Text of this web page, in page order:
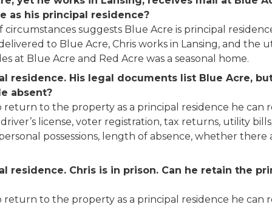
as his principal residence?
suggests Blue Acre is principal residence
to Blue Acre, Chris works in Lansing, and the
at Blue Acre and Red Acre was a seasonal home.
residence. His legal documents list Blue Acre,
absent?
to the property as a principal residence he can
license, voter registration, tax returns, utility
possessions, length of absence, whether
residence. Chris is in prison. Can he retain the
to the property as a principal residence he can